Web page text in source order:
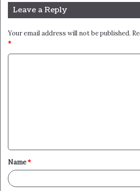
Leave a Reply
Your email address will not be published.
*
t
*
Name*